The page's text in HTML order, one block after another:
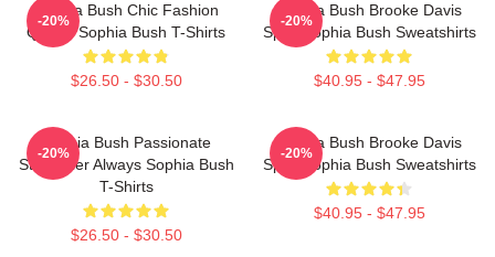
Sophia Bush Chic Fashion
Queen Sophia Bush T-Shirts
$26.50 - $30.50
-20%
Sophia Bush Brooke Davis
Spirit Sophia Bush Sweatshirts
$40.95 - $47.95
-20%
Sophia Bush Passionate
Storyteller Always Sophia Bush
T-Shirts
$26.50 - $30.50
-20%
Sophia Bush Brooke Davis
Spirit Sophia Bush Sweatshirts
$40.95 - $47.95
-20%